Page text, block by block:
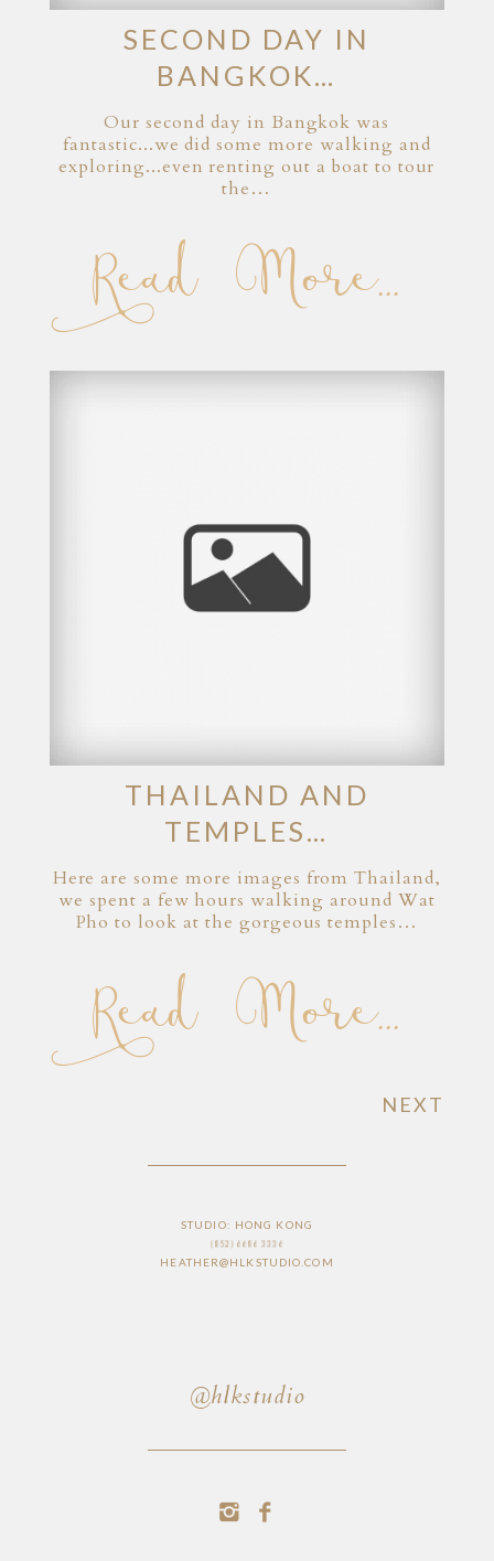
SECOND DAY IN
BANGKOK…
Our second day in Bangkok was
fantastic...we did some more walking and
exploring...even renting out a boat to tour
the…
Read More...
THAILAND AND
TEMPLES…
Here are some more images from Thailand,
we spent a few hours walking around Wat
Pho to look at the gorgeous temples…
Read More...
NEXT
HEATHER@HLKSTUDIO.COM
(852) 6686 3336
STUDIO: HONG KONG
@hlkstudio